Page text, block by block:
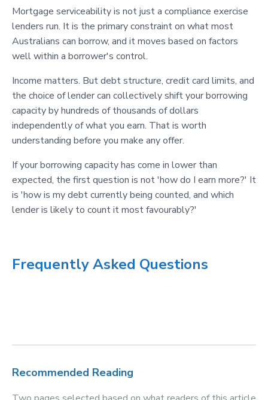
Mortgage serviceability is not just a compliance exercise
lenders run. It is the primary constraint on what most
Australians can borrow, and it moves based on factors
well within a borrower's control.
Income matters. But debt structure, credit card limits, and
the choice of lender can collectively shift your borrowing
capacity by hundreds of thousands of dollars
independently of what you earn. That is worth
understanding before you make any offer.
If your borrowing capacity has come in lower than
expected, the first question is not 'how do I earn more?' It
is 'how is my debt currently being counted, and which
lender is likely to count it most favourably?'
Frequently Asked Questions
Recommended Reading